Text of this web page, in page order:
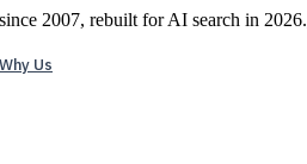
2007, rebuilt for AI search in 2026.
Why Us